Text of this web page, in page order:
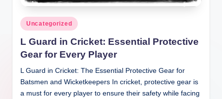
Posted
in
Uncategorized
L Guard in Cricket: Essential Protective
Gear for Every Player
L Guard in Cricket: The Essential Protective Gear for
Batsmen and Wicketkeepers In cricket, protective gear is
a must for every player to ensure their safety while facing